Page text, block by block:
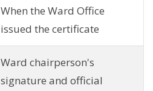
When the Ward Office
issued the certificate
Ward chairperson's
signature and official